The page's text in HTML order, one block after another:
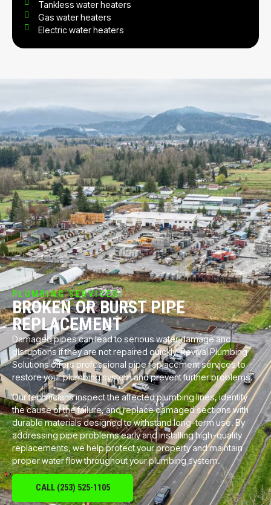
Tankless water heaters
Gas water heaters
Electric water heaters
PLUMBING SERVICES
BROKEN OR BURST PIPE
REPLACEMENT
Damaged pipes can lead to serious water damage and
disruptions if they are not repaired quickly. Revival Plumbing
Solutions offers professional pipe replacement services to
restore your plumbing system and prevent further problems.
Our technicians inspect the affected plumbing lines, identify
the cause of the failure, and replace damaged sections with
durable materials designed to withstand long-term use. By
addressing pipe problems early and installing high-quality
replacements, we help protect your property and maintain
proper water flow throughout your plumbing system.
CALL (253) 525-1105